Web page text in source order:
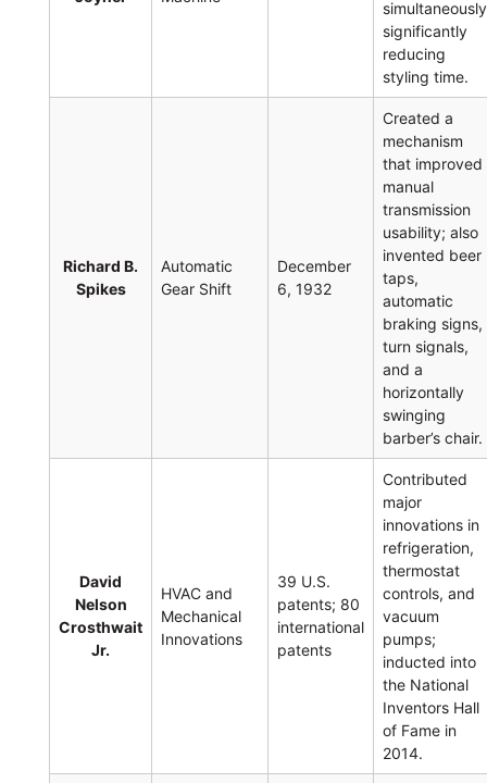
significantly
reducing
styling time.
Richard B.
Spikes
Automatic
Gear Shift
December
6, 1932
Created a
mechanism
that improved
manual
transmission
usability; also
invented beer
taps,
automatic
braking signs,
turn signals,
and a
horizontally
swinging
barber’s chair.
David
Nelson
Crosthwait
Jr.
HVAC and
Mechanical
Innovations
39 U.S.
patents; 80
international
patents
Contributed
major
innovations in
refrigeration,
thermostat
controls, and
vacuum
pumps;
inducted into
the National
Inventors Hall
of Fame in
2014.